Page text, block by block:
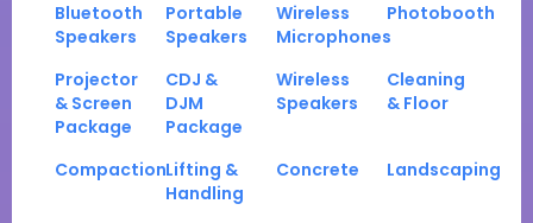
Bluetooth
Speakers
Portable
Speakers
Wireless
Microphones
Photobooth
Projector
& Screen
Package
CDJ &
DJM
Package
Wireless
Speakers
Cleaning
& Floor
CompactionLifting &
Handling
Concrete Landscaping